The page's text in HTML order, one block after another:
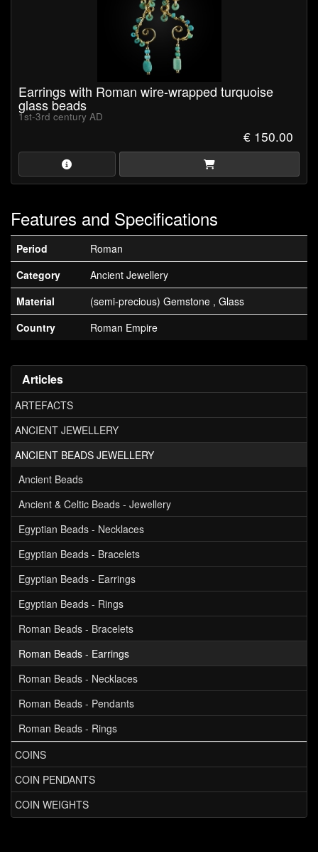
Articles
ARTEFACTS
ANCIENT JEWELLERY
ANCIENT BEADS JEWELLERY
Ancient Beads
Ancient & Celtic Beads - Jewellery
Egyptian Beads - Necklaces
Egyptian Beads - Bracelets
Egyptian Beads - Earrings
Egyptian Beads - Rings
Roman Beads - Bracelets
Roman Beads - Earrings
Roman Beads - Necklaces
Roman Beads - Pendants
Roman Beads - Rings
COINS
COIN PENDANTS
COIN WEIGHTS
Earrings with Roman wire-wrapped turquoise
glass beads
1st-3rd century AD
€ 150.00
Features and Specifications
Period
Roman
Category
Ancient Jewellery
Material
(semi-precious) Gemstone , Glass
Country
Roman Empire